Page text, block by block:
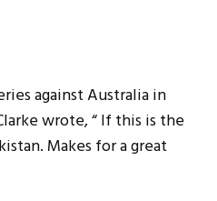
against Australia in
wrote, “ If this is the
Makes for a great